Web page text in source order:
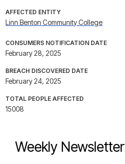
AFFECTED ENTITY
Linn Benton Community College
CONSUMERS NOTIFICATION DATE
February 28, 2025
BREACH DISCOVERED DATE
February 24, 2025
TOTAL PEOPLE AFFECTED
15008
Weekly Newsletter